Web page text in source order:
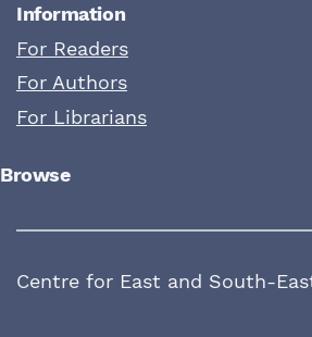
Information
For Readers
For Authors
For Librarians
Browse
Centre for East and South-